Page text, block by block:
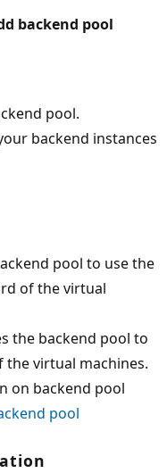
backend pool
pool.
backend instances
pool to use the
of the virtual
the backend pool to
the virtual machines.
on backend pool
pool